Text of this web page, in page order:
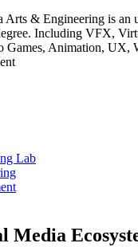
& Engineering is an
Including VFX,
Games, Animation, UX,
Lab
Media